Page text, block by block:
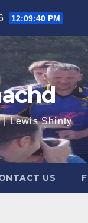
12:09:41 PM
| Lewis Shinty
US